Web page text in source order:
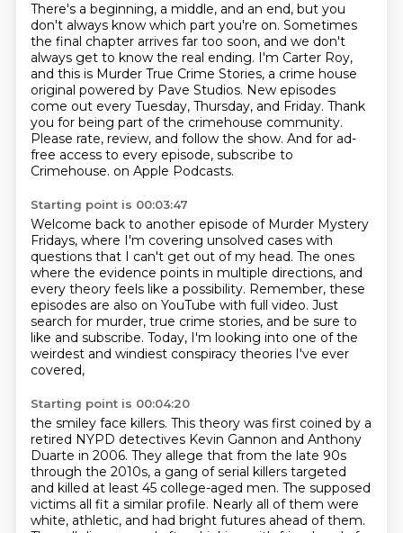
There's a beginning, a middle, and an end, but you
don't always know which part you're on. Sometimes
the final chapter arrives far too soon, and we don't
always get to know the real ending. I'm Carter Roy,
and this is Murder True Crime Stories, a crime house
original powered by Pave Studios. New episodes
come out every Tuesday, Thursday, and Friday. Thank
you for being part of the crimehouse community.
Please rate, review, and follow the show. And for ad-
free access to every episode, subscribe to
Crimehouse. on Apple Podcasts.
Starting point is 00:03:47
Welcome back to another episode of Murder Mystery
Fridays, where I'm covering unsolved cases with
questions that I can't get out of my head. The ones
where the evidence points in multiple directions, and
every theory feels like a possibility. Remember, these
episodes are also on YouTube with full video. Just
search for murder, true crime stories, and be sure to
like and subscribe. Today, I'm looking into one of the
weirdest and windiest conspiracy theories I've ever
covered,
Starting point is 00:04:20
the smiley face killers. This theory was first coined by a
retired NYPD detectives Kevin Gannon and Anthony
Duarte in 2006. They allege that from the late 90s
through the 2010s, a gang of serial killers targeted
and killed at least 45 college-aged men. The supposed
victims all fit a similar profile. Nearly all of them were
white, athletic, and had bright futures ahead of them.